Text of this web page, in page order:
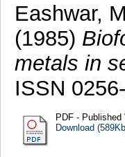
Eashwar,
(1985)
metals in
ISSN
PDF - Published
Download